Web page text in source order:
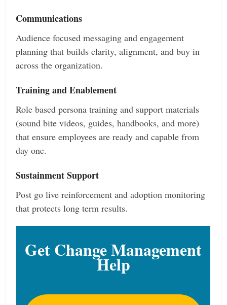
Communications
Audience focused messaging and engagement
planning that builds clarity, alignment, and buy in
across the organization.
Training and Enablement
Role based persona training and support materials
(sound bite videos, guides, handbooks, and more)
that ensure employees are ready and capable from
day one.
Sustainment Support
Post go live reinforcement and adoption monitoring
that protects long term results.
Get Change Management
Help